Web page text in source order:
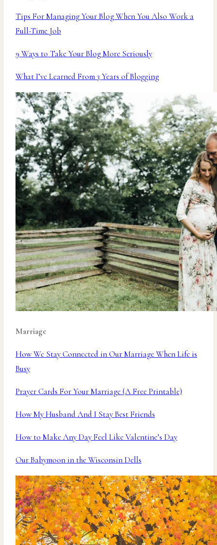
Tips For Managing Your Blog When You Also Work a
Full-Time Job
9 Ways to Take Your Blog More Seriously
What I’ve Learned From 3 Years of Blogging
Marriage
How We Stay Connected in Our Marriage When Life is
Busy
Prayer Cards For Your Marriage (A Free Printable)
How My Husband And I Stay Best Friends
How to Make Any Day Feel Like Valentine’s Day
Our Babymoon in the Wisconsin Dells